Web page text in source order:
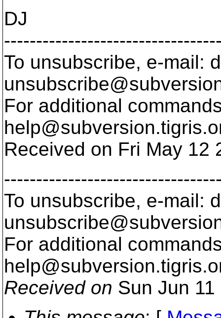
DJ
To unsubscribe, e-mail:
For additional
help@subversion.
Received on Fri May 12
To unsubscribe, e-mail:
For additional
help@subversion.
Received on Sun Jun